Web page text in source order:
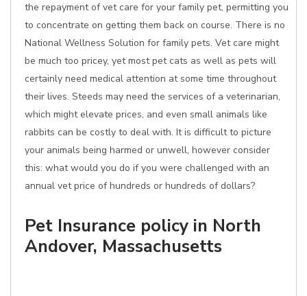
the repayment of vet care for your family pet, permitting you
to concentrate on getting them back on course. There is no
National Wellness Solution for family pets. Vet care might
be much too pricey, yet most pet cats as well as pets will
certainly need medical attention at some time throughout
their lives. Steeds may need the services of a veterinarian,
which might elevate prices, and even small animals like
rabbits can be costly to deal with. It is difficult to picture
your animals being harmed or unwell, however consider
this: what would you do if you were challenged with an
annual vet price of hundreds or hundreds of dollars?
Pet Insurance policy in North
Andover, Massachusetts